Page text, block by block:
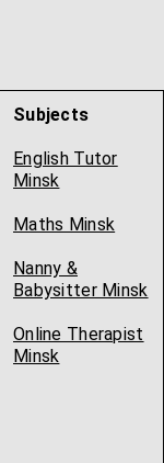
Subjects
English Tutor
Minsk
Maths Minsk
Nanny &
Babysitter Minsk
Online Therapist
Minsk